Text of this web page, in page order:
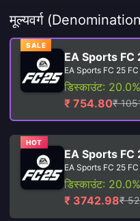
मूल्यवर्ग
SALE
EA Sports FC
EA Sports FC 25
डिस्काउंट:
₹ 754.80₹
HOT
EA Sports
EA Sports FC 25
डिस्काउंट:
₹ 3742.98₹